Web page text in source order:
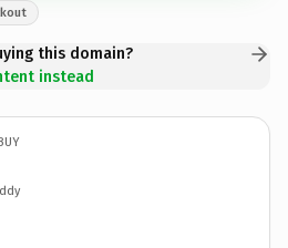
this domain?
instead